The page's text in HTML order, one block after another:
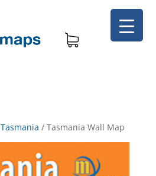
Tasmania / Tasmania Wall Map